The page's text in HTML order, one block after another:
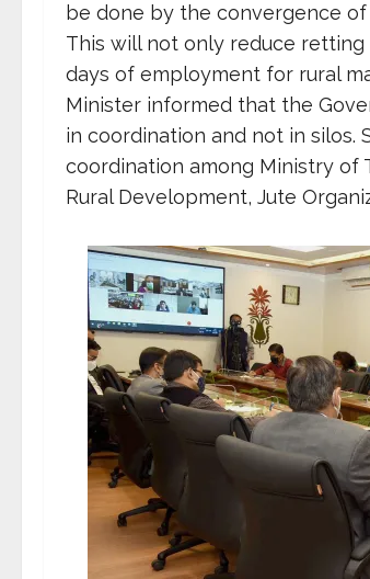
be done by the convergence of
This will not only reduce
days of employment for rural
Minister informed that the
in coordination and not in silos.
coordination among Ministry of
Rural Development, Jute